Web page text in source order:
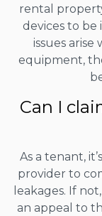
rental
devices to
issues
equipment,
Can I
As a tenant,
provider to
leakages. If
an appeal to